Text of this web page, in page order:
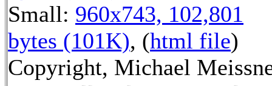
Small: 960x743, 102,801
bytes (101K), (html file)
Copyright, Michael